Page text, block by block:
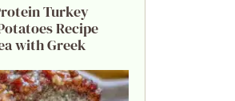
Turkey
Recipe
with Greek